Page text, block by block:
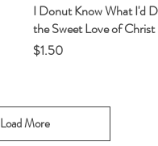
Quick View
I Donut Know What I'd
the Sweet Love of
Price
$1.50
Load More